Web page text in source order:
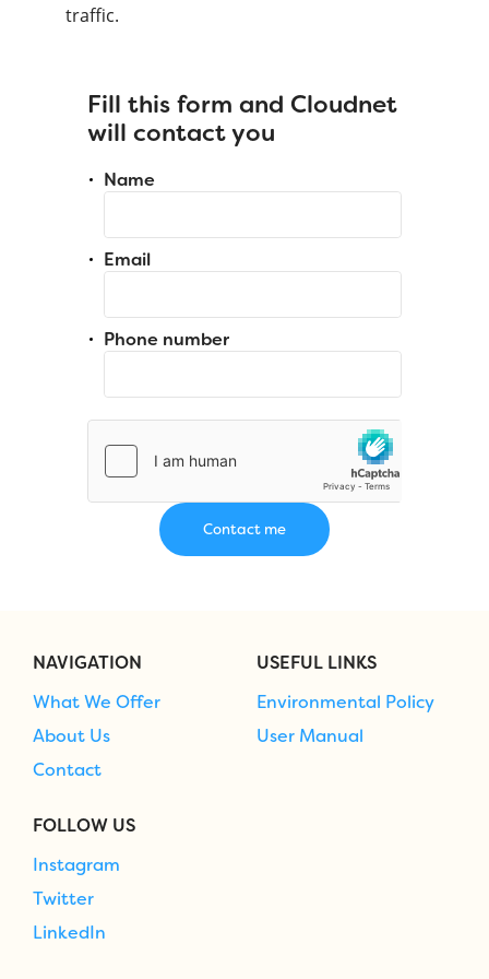
traffic.
Fill this form and Cloudnet
will contact you
Name
Email
Phone number
NAVIGATION
What We Offer
About Us
Contact
USEFUL LINKS
Environmental Policy
User Manual
FOLLOW US
Instagram
Twitter
LinkedIn